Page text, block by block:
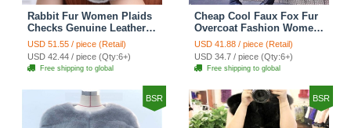
Rabbit Fur Women Plaids
Checks Genuine Leather
Sheepskin Finger Gloves
Keep Warm - Black
USD 51.55 / piece (Retail)
USD 42.44 / piece (Qty:6+)
Free shipping to global
Cheap Cool Faux Fox Fur
Overcoat Fashion Women
Coat - Pink
USD 41.88 / piece (Retail)
USD 34.7 / piece (Qty:6+)
Free shipping to global
BSR BSR